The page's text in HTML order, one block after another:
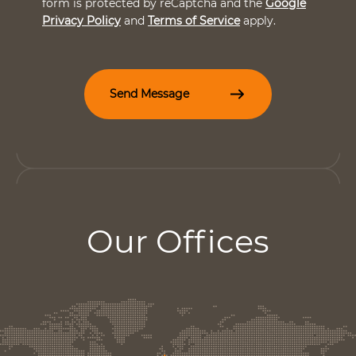
Privacy Policy and Terms of Serviceapply.
Send Message
Our Offices